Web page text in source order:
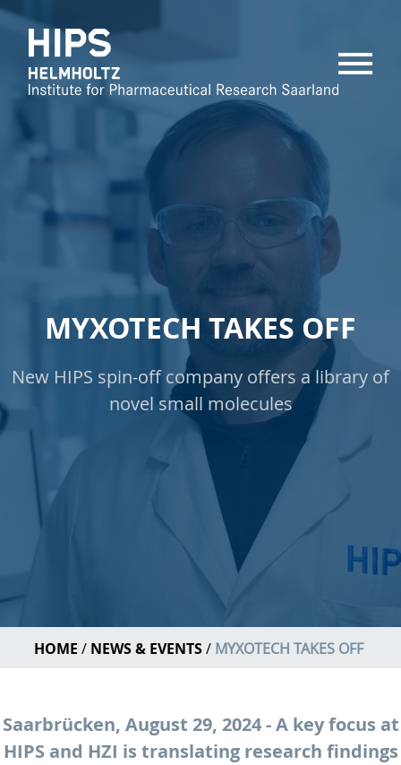
MENU
MYXOTECH TAKES OFF
New HIPS spin-off company offers a library of
novel small molecules
HOME NEWS & EVENTS MYXOTECH TAKES OFF
Saarbrücken, August 29, 2024 - A key focus at
HIPS and HZI is translating research findings